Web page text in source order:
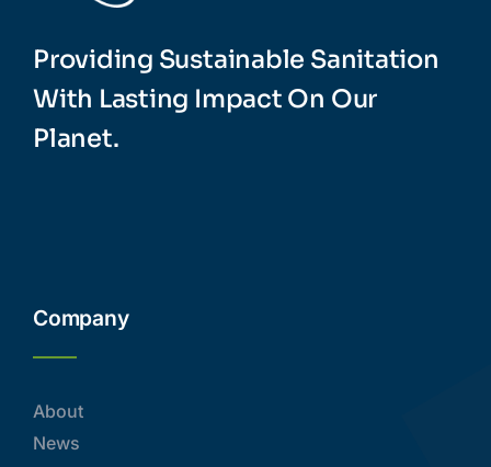
Providing Sustainable Sanitation
With Lasting Impact On Our
Planet.
Company
About
News